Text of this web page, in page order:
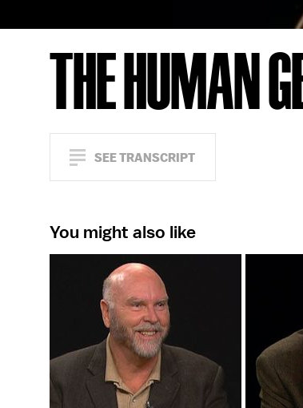
THE HUMAN
SEE TRANSCRIPT
You might also like